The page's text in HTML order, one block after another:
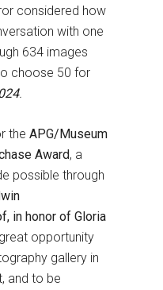
considered how
with one
634 images
choose 50 for
.
the APG/Museum
Award, a
possible through
in honor of Gloria
opportunity
gallery in
and to be